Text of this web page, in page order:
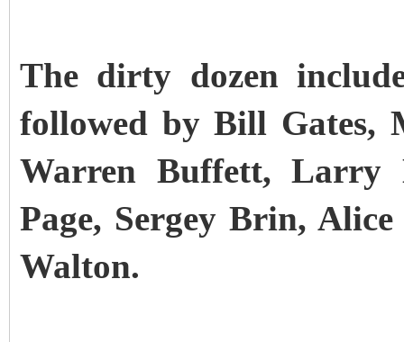
The dirty dozen
followed by Bill Gates,
Warren Buffett, Larry
Page, Sergey Brin,
Walton.